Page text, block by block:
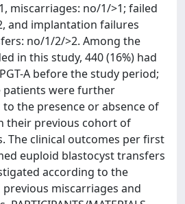
miscarriages: no/1/>1; failed
and implantation failures
no/1/2/>2. Among the
in this study, 440 (16%) had
A before the study period;
were further
the presence or absence of
their previous cohort of
The clinical outcomes per first
euploid blastocyst transfers
according to the
miscarriages and